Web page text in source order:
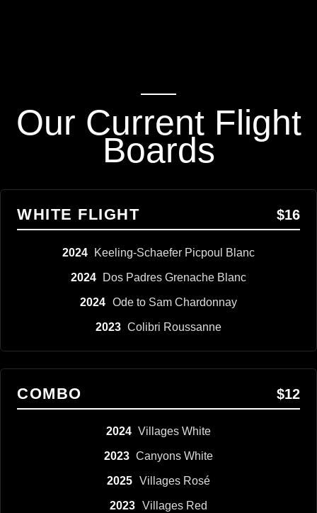
Our Current Flight
Boards
WHITE FLIGHT $16
2024 Keeling-Schaefer Picpoul Blanc
2024 Dos Padres Grenache Blanc
2024 Ode to Sam Chardonnay
2023 Colibri Roussanne
COMBO $12
2024 Villages White
2023 Canyons White
2025 Villages Rosé
2023 Villages Red